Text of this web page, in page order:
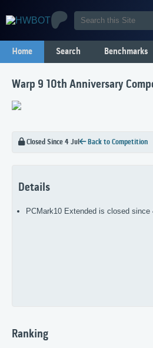
Home Search Benchmarks
Warp 9 10th Anniversary
Closed Since 4 Jul Back to Competition
Details
PCMark10 Extended is closed since
Ranking